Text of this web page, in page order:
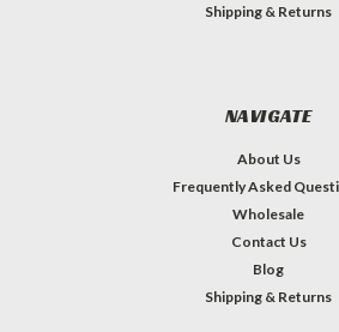
Shipping & Returns
NAVIGATE
About Us
Frequently Asked
Wholesale
Contact Us
Blog
Shipping & Returns